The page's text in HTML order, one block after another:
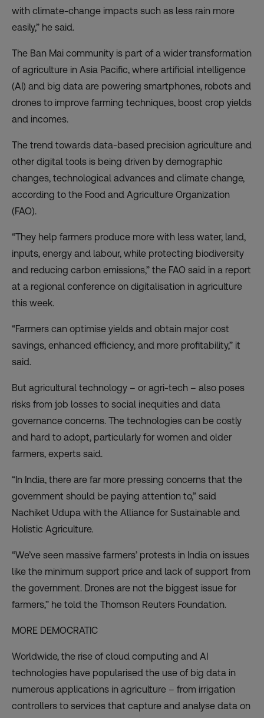
with climate-change impacts such as less rain more
easily,” he said.
The Ban Mai community is part of a wider transformation
of agriculture in Asia Pacific, where artificial intelligence
(AI) and big data are powering smartphones, robots and
drones to improve farming techniques, boost crop yields
and incomes.
The trend towards data-based precision agriculture and
other digital tools is being driven by demographic
changes, technological advances and climate change,
according to the Food and Agriculture Organization
(FAO).
“They help farmers produce more with less water, land,
inputs, energy and labour, while protecting biodiversity
and reducing carbon emissions,” the FAO said in a report
at a regional conference on digitalisation in agriculture
this week.
“Farmers can optimise yields and obtain major cost
savings, enhanced efficiency, and more profitability,” it
said.
But agricultural technology – or agri-tech – also poses
risks from job losses to social inequities and data
governance concerns. The technologies can be costly
and hard to adopt, particularly for women and older
farmers, experts said.
“In India, there are far more pressing concerns that the
government should be paying attention to,” said
Nachiket Udupa with the Alliance for Sustainable and
Holistic Agriculture.
“We’ve seen massive farmers’ protests in India on issues
like the minimum support price and lack of support from
the government. Drones are not the biggest issue for
farmers,” he told the Thomson Reuters Foundation.
MORE DEMOCRATIC
Worldwide, the rise of cloud computing and AI
technologies have popularised the use of big data in
numerous applications in agriculture – from irrigation
controllers to services that capture and analyse data on